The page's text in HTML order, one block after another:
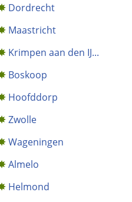
Dordrecht
Maastricht
Krimpen aan den IJ...
Boskoop
Hoofddorp
Zwolle
Wageningen
Almelo
Helmond